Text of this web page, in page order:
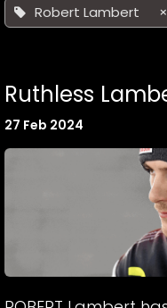
Robert Lambert ×
Ruthless
27 Feb 2024